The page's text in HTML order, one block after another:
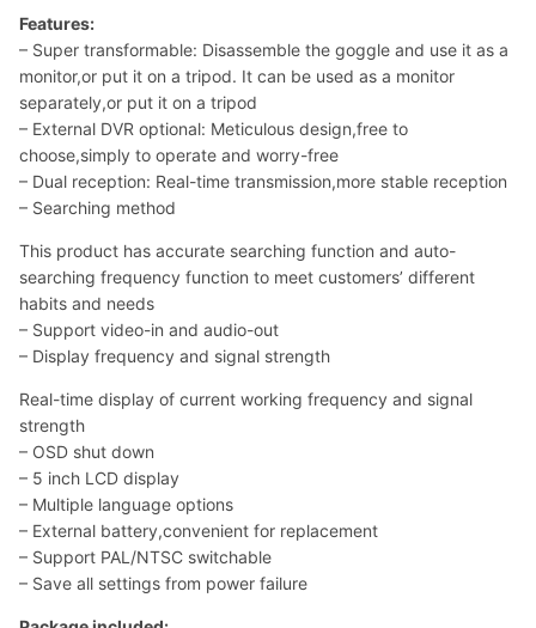
Features:
– Super transformable: Disassemble the goggle and use it as a
monitor,or put it on a tripod. It can be used as a monitor
separately,or put it on a tripod
– External DVR optional: Meticulous design,free to
choose,simply to operate and worry-free
– Dual reception: Real-time transmission,more stable reception
– Searching method
This product has accurate searching function and auto-
searching frequency function to meet customers’ different
habits and needs
– Support video-in and audio-out
– Display frequency and signal strength
Real-time display of current working frequency and signal
strength
– OSD shut down
– 5 inch LCD display
– Multiple language options
– External battery,convenient for replacement
– Support PAL/NTSC switchable
– Save all settings from power failure